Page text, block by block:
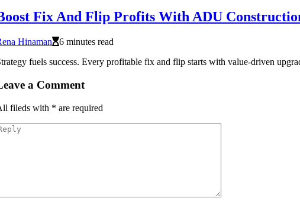
Fix And Flip Profits With ADU
Hinaman
6 minutes read
fuels success. Every profitable fix and flip starts with value-driven
a Comment
fileds with * are required